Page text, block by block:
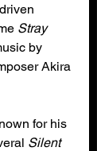
Stray
by
Akira
for his
Silent